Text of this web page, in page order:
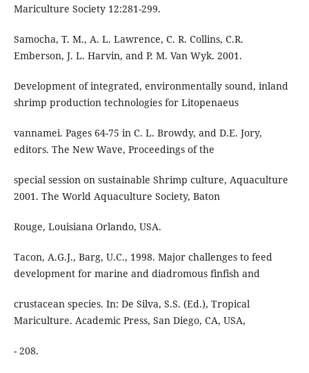
Mariculture Society 12:281-299.
Samocha, T. M., A. L. Lawrence, C. R. Collins, C.R.
Emberson, J. L. Harvin, and P. M. Van Wyk. 2001.
Development of integrated, environmentally sound, inland
shrimp production technologies for Litopenaeus
vannamei. Pages 64-75 in C. L. Browdy, and D.E. Jory,
editors. The New Wave, Proceedings of the
special session on sustainable Shrimp culture, Aquaculture
2001. The World Aquaculture Society, Baton
Rouge, Louisiana Orlando, USA.
Tacon, A.G.J., Barg, U.C., 1998. Major challenges to feed
development for marine and diadromous finfish and
crustacean species. In: De Silva, S.S. (Ed.), Tropical
Mariculture. Academic Press, San Diego, CA, USA,
- 208.